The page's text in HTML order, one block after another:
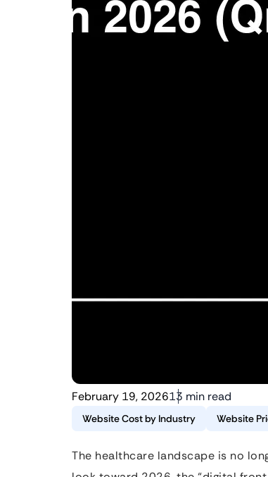
February 19, 202613 min read
Website Cost by Industry Website
The healthcare landscape is no